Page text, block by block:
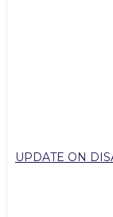
UPDATE ON